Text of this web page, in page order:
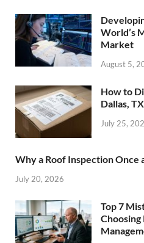
World’s
Market
August 5,
How to
Dallas, TX
July 25,
Why a Roof Inspection Once
July 20, 2026
Top 7
Choosing